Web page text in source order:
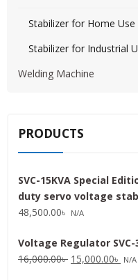
Stabilizer for Home Use
Stabilizer for Industrial
Welding Machine
PRODUCTS
SVC-15KVA Special
duty servo voltage
48,500.00৳ N/A
Voltage Regulator SVC-
16,000.00৳ Original
15,000.00৳ N/A